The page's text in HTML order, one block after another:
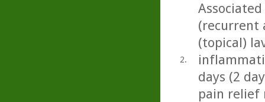
2.
(recurrent
(topical)
days (2
pain relief